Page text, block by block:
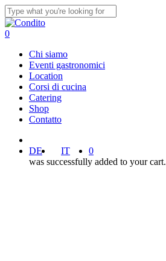
Skip
to
main
Close
Search
0
Chi siamo
Eventi gastronomici
Location
Corsi di cucina
Catering
Shop
Contatto
DE
IT
0
was successfully added to your cart.